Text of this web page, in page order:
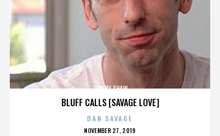
BLUFF CALLS [SAVAGE LOVE]
TOMMY SHAW
DAN SAVAGE
POSTED
NOVEMBER 27, 2019